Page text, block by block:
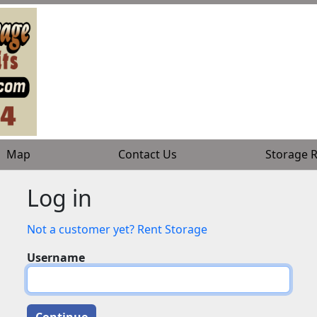
Map Contact Us Storage
Map Contact Us Storage
Log in
Not a customer yet? Rent Storage
Username